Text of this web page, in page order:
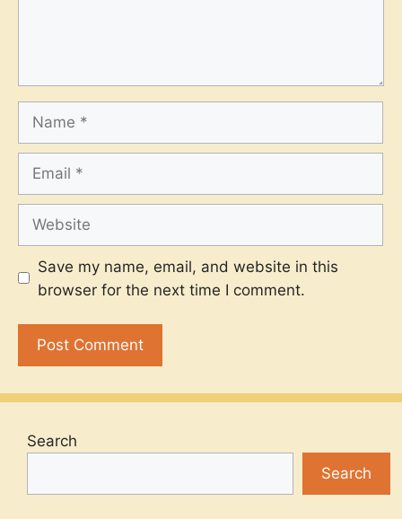
Name
Email
Website
Save my name, email, and website in this
browser for the next time I comment.
Search
Search